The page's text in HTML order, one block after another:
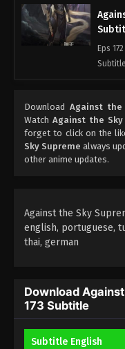
Eps
Eps
Eps
Eps
Download Against the
Watch Against the Sky
forget to click on the
Sky Supreme always
other anime updates.
Against the Sky
english, portuguese,
thai, german
Download
173 Subtitle
Subtitle English